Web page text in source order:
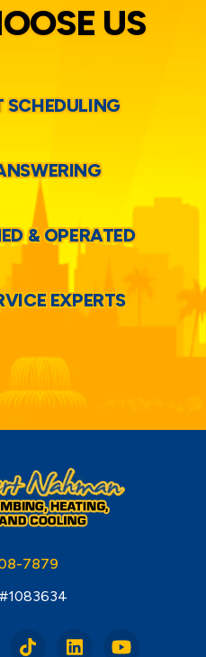
US
SCHEDULING
& OPERATED
EXPERTS
7879